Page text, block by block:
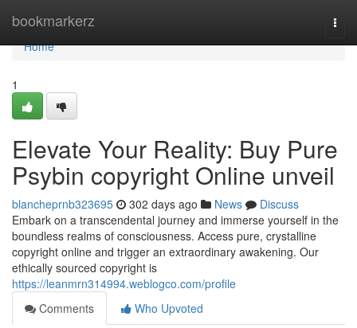
bookmarkerz
Home
Home
1
Elevate Your Reality: Buy Pure
Psybin copyright Online unveil
blancheprnb323695 302 days ago News
Discuss
Embark on a transcendental journey and immerse yourself in the
boundless realms of consciousness. Access pure, crystalline
copyright online and trigger an extraordinary awakening. Our
ethically sourced copyright is
https://leanmrn314994.weblogco.com/profile
Comments
Who Upvoted